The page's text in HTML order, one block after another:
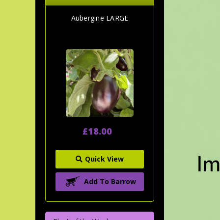
Aubergine LARGE
£18.00
Quick View
Add To Barrow